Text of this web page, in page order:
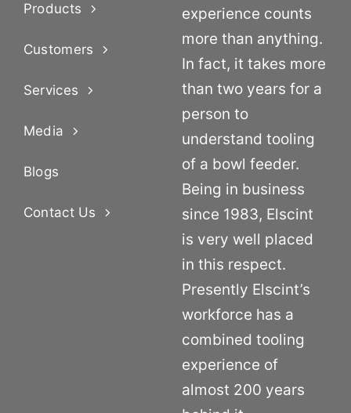
Products
Customers
Services
Media
Blogs
Contact Us
experience counts
more than anything.
In fact, it takes more
than two years for a
person to
understand tooling
of a bowl feeder.
Being in business
since 1983, Elscint
is very well placed
in this respect.
Presently Elscint’s
workforce has a
combined tooling
experience of
almost 200 years